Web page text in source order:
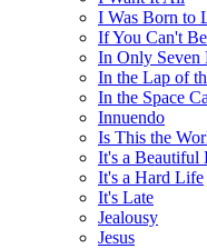
I Was Born to
If You Can't
In Only Seven
In the Lap of
In the Space
Innuendo
Is This the
It's a Beautiful
It's a Hard Life
It's Late
Jealousy
Jesus